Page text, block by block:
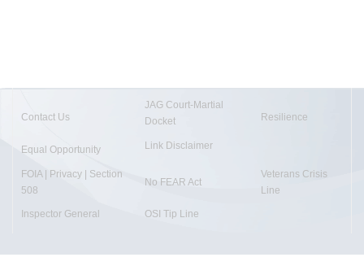
Contact Us
JAG Court-Martial
Docket
Resilience
Equal Opportunity Link Disclaimer
FOIA | Privacy | Section
508
No FEAR Act
Veterans Crisis
Line
Inspector General OSI Tip Line